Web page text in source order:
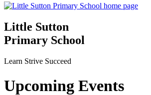
Little Sutton
Primary School
Learn Strive Succeed
Upcoming Events